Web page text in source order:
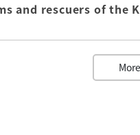
and rescuers of the